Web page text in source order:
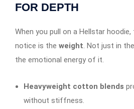
FOR DEPTH
When you pull on a Hellstar
notice is the weight. Not just in
the emotional energy of it.
Heavyweight cotton blends
without stiffness.